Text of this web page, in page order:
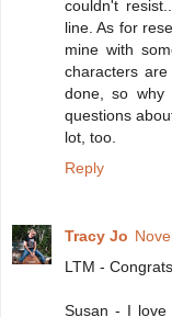
couldn't
line. As for
mine with
characters
done, so why
questions
lot, too.
Reply
Tracy Jo
LTM -
Susan - I love